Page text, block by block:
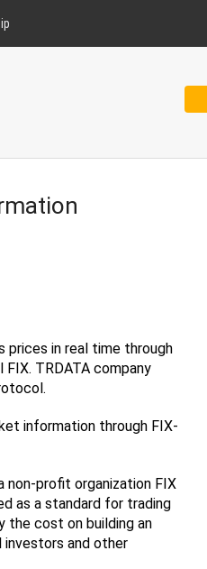
prices in real time through
TRDATA company
information through FIX-
non-profit organization FIX
as a standard for trading
the cost on building an
investors and other